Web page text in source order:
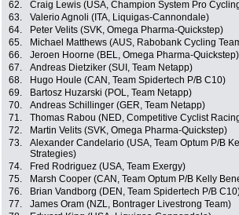
62.
Craig Lewis (USA, Champion System Pro
63.
Valerio Agnoli (ITA, Liquigas-Cannondale)
64.
Peter Velits (SVK, Omega Pharma-Quickstep)
65.
Michael Matthews (AUS, Rabobank Cycling
66.
Jeroen Hoorne (BEL, Omega Pharma-Quickstep)
67.
Andreas Dietziker (SUI, Team Netapp)
68.
Hugo Houle (CAN, Team Spidertech P/B C10)
69.
Bartosz Huzarski (POL, Team Netapp)
70.
Andreas Schillinger (GER, Team Netapp)
71.
Thomas Rabou (NED, Competitive Cyclist
72.
Martin Velits (SVK, Omega Pharma-Quickstep)
73.
Alexander Candelario (USA, Team Optum P/B
Strategies)
74. Fred Rodriguez (USA, Team Exergy)
75.
Marsh Cooper (CAN, Team Optum P/B Kelly
76.
Brian Vandborg (DEN, Team Spidertech P/B
77.
James Oram (NZL, Bontrager Livestrong Team)